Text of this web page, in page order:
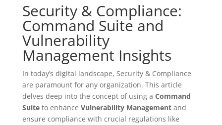
Security & Compliance:
Command Suite and
Vulnerability
Management Insights
In today’s digital landscape, Security & Compliance
are paramount for any organization. This article
delves deep into the concept of using a Command
Suiteto enhance Vulnerability Managementand
ensure compliance with crucial regulations like